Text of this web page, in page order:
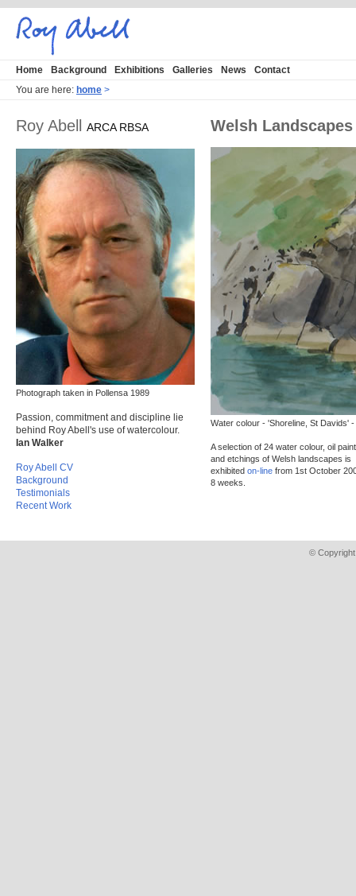
Home Background Exhibitions Galleries News
Contact
You are here: home >
Roy Abell ARCA RBSA
Photograph taken in Pollensa 1989
Passion, commitment and discipline lie
behind Roy Abell's use of watercolour.
Ian Walker
Roy Abell CV
Background
Testimonials
Recent Work
Welsh Landscapes
Water colour - 'Shoreline, St Davids'
A selection of 24 water colour, oil
and etchings of Welsh landscapes is
exhibited on-line from 1st October
8 weeks.
© Copyright